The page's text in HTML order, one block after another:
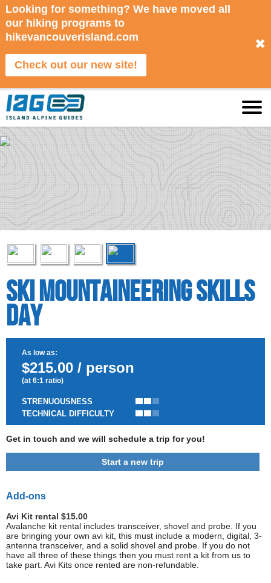
Looking for something? We have moved all
our hiking programs to
hikevancouverisland.com
Check out our new site!
✖
Ski Mountaineering Skills
Day
As low as:
$215.00 / person
(at 6:1 ratio)
STRENUOUSNESS
TECHNICAL DIFFICULTY
Get in touch and we will schedule a trip for you!
Start a new trip
Add-ons
Avi Kit rental $15.00
Avalanche kit rental includes transceiver, shovel and probe. If you
are bringing your own avi kit, this must include a modern, digital, 3-
antenna transceiver, and a solid shovel and probe. If you do not
have all three of these things then you must rent a kit from us to
take part. Avi Kits once rented are non-refundable.